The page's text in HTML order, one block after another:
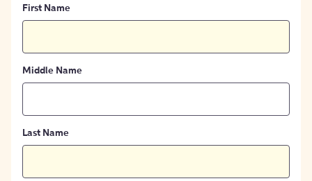
First Name
Middle Name
Last Name